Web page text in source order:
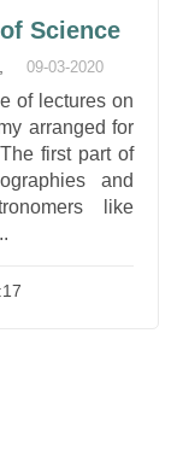
Science
09-03-2020
of lectures on
arranged for
first part of
and
like